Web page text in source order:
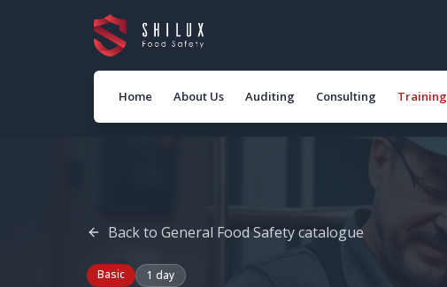
Home About Us Auditing Consulting Training
Back to General Food Safetycatalogue
Basic 1 day